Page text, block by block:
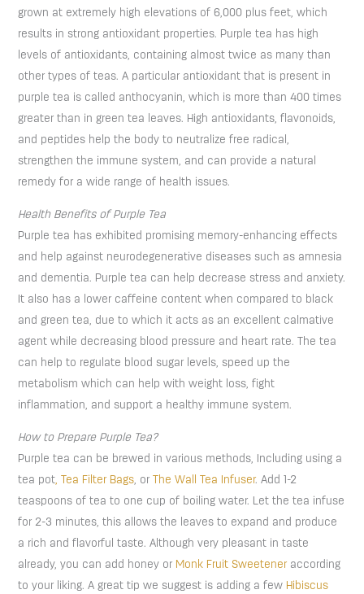
grown at extremely high elevations of 6,000 plus feet, which
results in strong antioxidant properties. Purple tea has high
levels of antioxidants, containing almost twice as many than
other types of teas. A particular antioxidant that is present in
purple tea is called anthocyanin, which is more than 400 times
greater than in green tea leaves. High antioxidants, flavonoids,
and peptides help the body to neutralize free radical,
strengthen the immune system, and can provide a natural
remedy for a wide range of health issues.
Health Benefits of Purple Tea
Purple tea has exhibited promising memory-enhancing effects
and help against neurodegenerative diseases such as amnesia
and dementia. Purple tea can help decrease stress and anxiety.
It also has a lower caffeine content when compared to black
and green tea, due to which it acts as an excellent calmative
agent while decreasing blood pressure and heart rate. The tea
can help to regulate blood sugar levels, speed up the
metabolism which can help with weight loss, fight
inflammation, and support a healthy immune system.
How to Prepare Purple Tea?
Purple tea can be brewed in various methods, Including using a
tea pot, Tea Filter Bags, or The Wall Tea Infuser. Add 1-2
teaspoons of tea to one cup of boiling water. Let the tea infuse
for 2-3 minutes, this allows the leaves to expand and produce
a rich and flavorful taste. Although very pleasant in taste
already, you can add honey or Monk Fruit Sweetener according
to your liking. A great tip we suggest is adding a few Hibiscus